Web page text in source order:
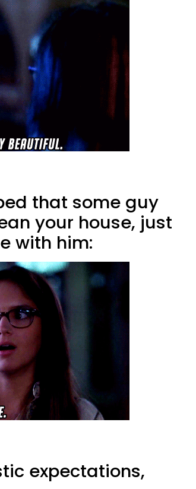
that some guy
your house, just
with him:
expectations,